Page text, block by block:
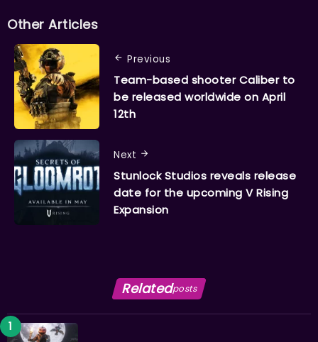
Other Articles
Previous
Team-based shooter Caliber to
be released worldwide on April
12th
Next
Stunlock Studios reveals release
date for the upcoming V Rising
Expansion
Relatedposts